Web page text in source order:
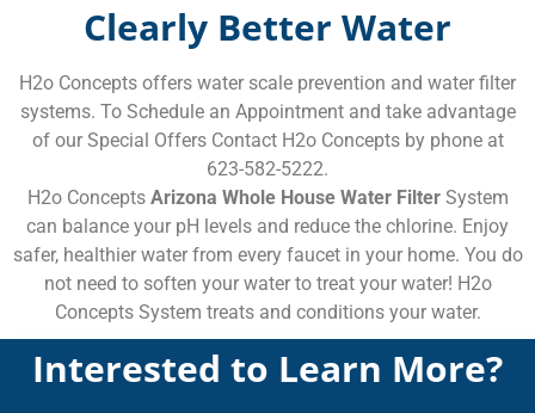
Clearly Better Water
H2o Concepts offers water scale prevention and water filter
systems. To Schedule an Appointment and take advantage
of our Special Offers Contact H2o Concepts by phone at
623-582-5222.
H2o Concepts Arizona Whole House Water Filter System
can balance your pH levels and reduce the chlorine. Enjoy
safer, healthier water from every faucet in your home. You do
not need to soften your water to treat your water! H2o
Concepts System treats and conditions your water.
Interested to Learn More?